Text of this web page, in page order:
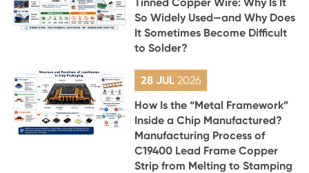
So Widely Used—and Why Does
It Sometimes Become Difficult
to Solder?
28 JUL2026
How Is the “Metal Framework”
Inside a Chip Manufactured?
Manufacturing Process of
C19400 Lead Frame Copper
Strip from Melting to Stamping